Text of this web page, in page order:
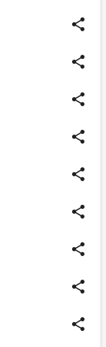
share
share
share
share
share
share
share
share
share